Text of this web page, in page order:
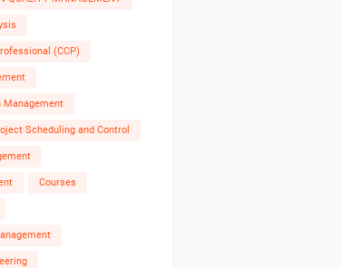
(CCP)
Management
Scheduling and Control
Courses